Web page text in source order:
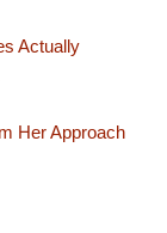
Actually
Her Approach